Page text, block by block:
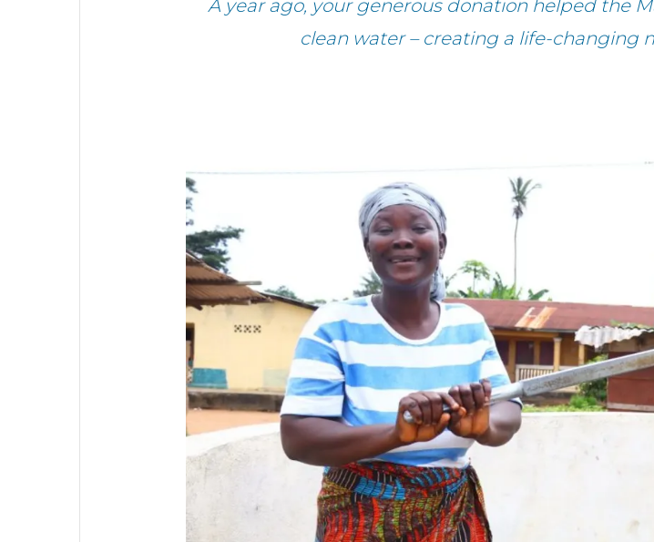
A year ago, your generous donation helped the
clean water – creating a life-changing